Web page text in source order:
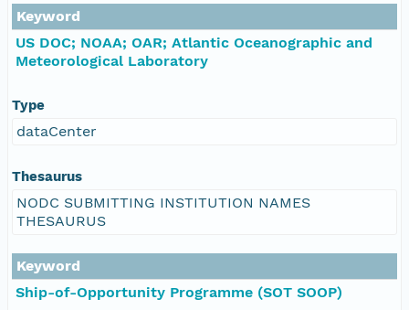
Keyword
US DOC; NOAA; OAR; Atlantic Oceanographic and
Meteorological Laboratory
Type
dataCenter
Thesaurus
NODC SUBMITTING INSTITUTION NAMES
THESAURUS
Keyword
Ship-of-Opportunity Programme (SOT SOOP)